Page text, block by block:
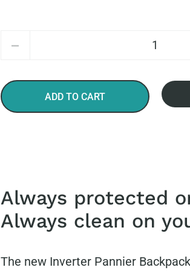
ADD TO CART
Always protected
Always clean on
The new Inverter Pannier